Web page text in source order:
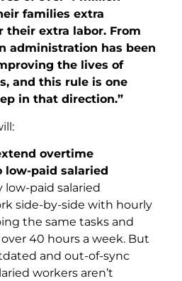
families extra
their extra labor. From
administration has been
the lives of
and this rule is one
in that direction.”
overtime
low-paid salaried
low-paid salaried
side-by-side with hourly
the same tasks and
40 hours a week. But
and out-of-sync
workers aren’t